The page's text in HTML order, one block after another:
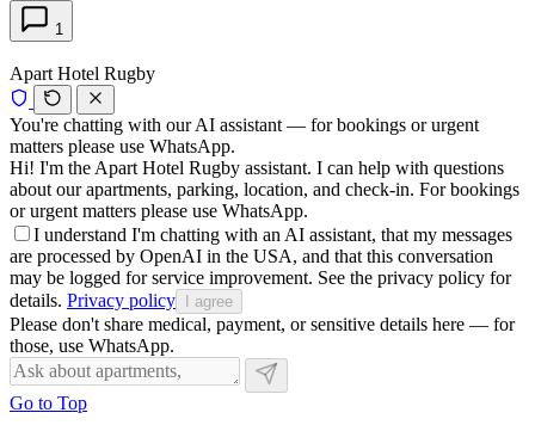
1
Apart Hotel Rugby
You're chatting with our AI assistant — for bookings or urgent
matters please use WhatsApp.
Hi! I'm the Apart Hotel Rugby assistant. I can help with questions
about our apartments, parking, location, and check-in. For bookings
or urgent matters please use WhatsApp.
I understand I'm chatting with an AI assistant, that my messages
are processed by OpenAI in the USA, and that this conversation
may be logged for service improvement. See the privacy policy for
details. Privacy policy I agree
Please don't share medical, payment, or sensitive details here — for
those, use WhatsApp.
Go to Top